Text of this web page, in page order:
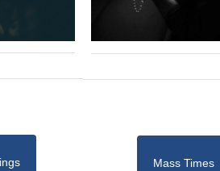
Mass Times